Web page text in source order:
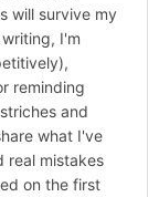
will survive my
I'm
reminding
and
what I've
real mistakes
on the first